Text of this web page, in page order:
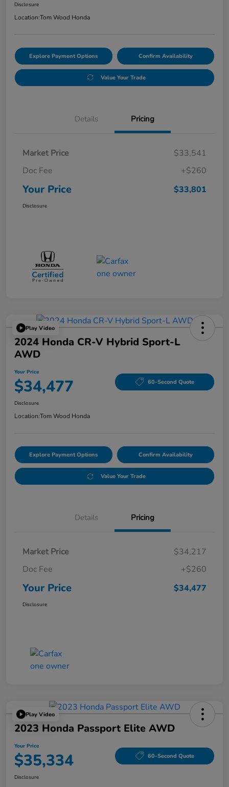
Disclosure
Location:Tom Wood Honda
Explore Payment Options Confirm Availability
Value Your Trade
Details Pricing
Market Price
$33,541
Doc Fee
+$260
Your Price $33,801
Disclosure
Play Video
2024 Honda CR-V Hybrid Sport-L
AWD
Your Price
$34,477 60-Second Quote
Disclosure
Location:Tom Wood Honda
Explore Payment Options Confirm Availability
Value Your Trade
Details Pricing
Market Price
$34,217
Doc Fee
+$260
Your Price $34,477
Disclosure
Play Video
2023 Honda Passport Elite AWD
Your Price
$35,334 60-Second Quote
Disclosure